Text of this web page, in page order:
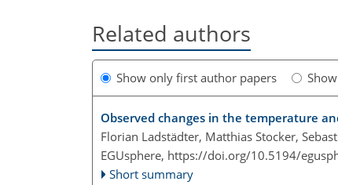
Related authors
Show only first author papers
Observed changes in the temperature
Florian Ladstädter, Matthias Stocker,
EGUsphere, https://doi.org/10.5194/
Short summary